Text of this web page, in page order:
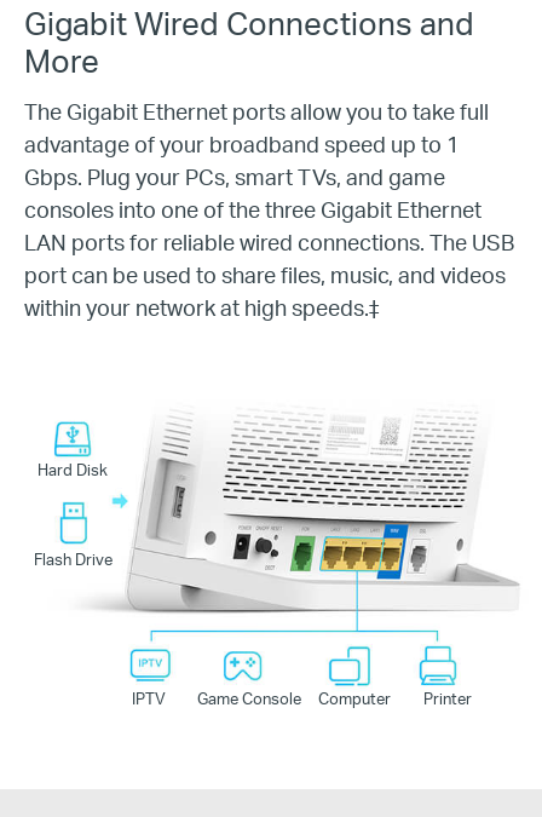
Gigabit Wired Connections and
More
The Gigabit Ethernet ports allow you to take full
advantage of your broadband speed up to 1
Gbps. Plug your PCs, smart TVs, and game
consoles into one of the three Gigabit Ethernet
LAN ports for reliable wired connections. The USB
port can be used to share files, music, and videos
within your network at high speeds.‡
Hard Disk
Flash Drive
IPTV Game Console Computer Printer